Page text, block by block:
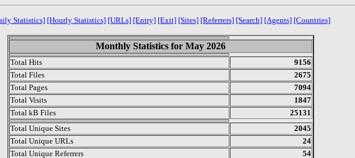
Statistics] [Hourly Statistics] [URLs] [Entry] [Exit] [Sites] [Referrers] [Search] [Agents] [Countries]
Monthly Statistics for May 2026
Total Hits
9156
Total Files
2675
Total Pages
7094
Total Visits
1847
Total kB Files
25131
Total Unique Sites
2045
Total Unique URLs
24
Total Unique Referrers
54